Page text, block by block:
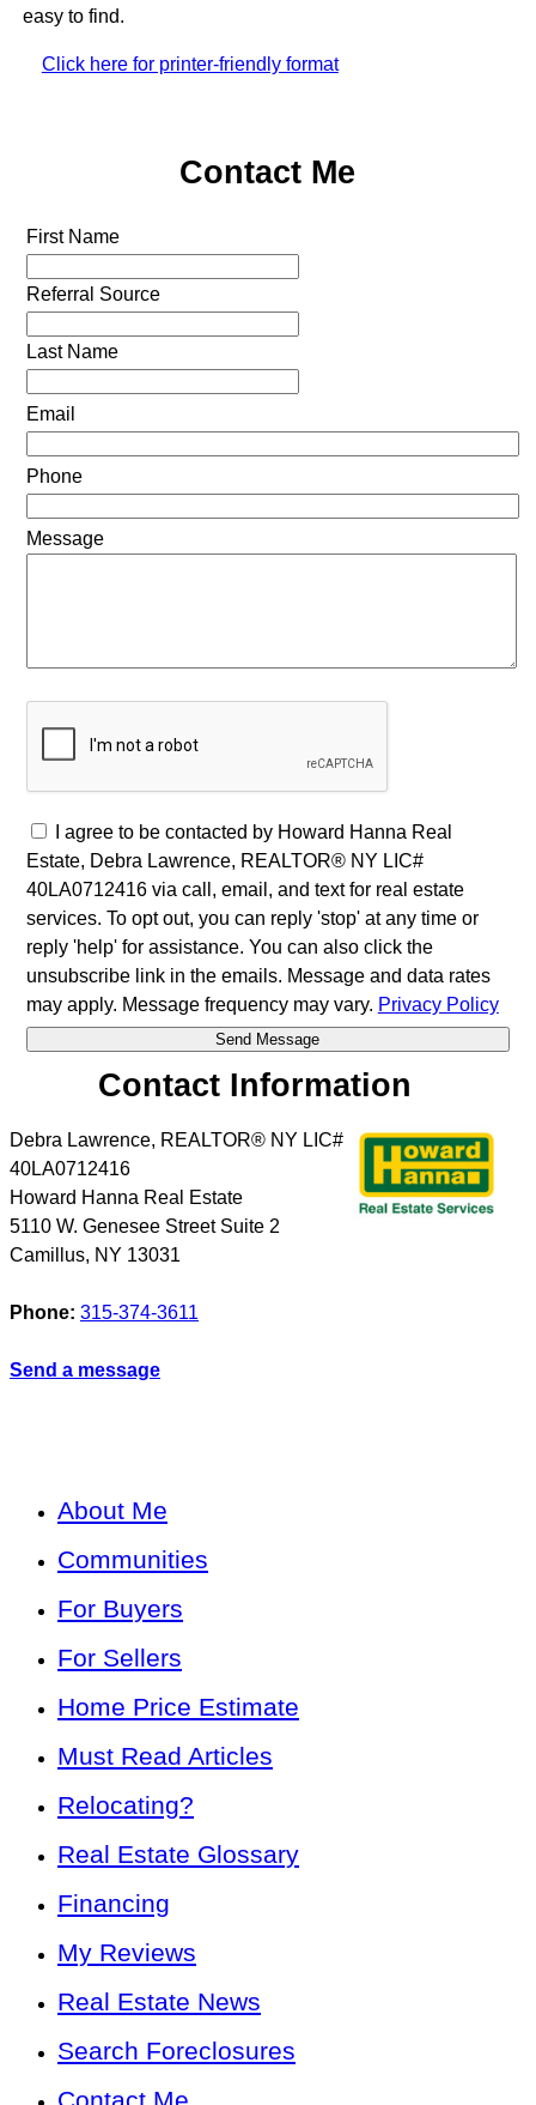
easy to find.
Click here for printer-friendly format
Contact Me
First Name
Referral Source
Last Name
Email
Phone
Message
I agree to be contacted by Howard Hanna Real
Estate, Debra Lawrence, REALTOR® NY LIC#
40LA0712416 via call, email, and text for real estate
services. To opt out, you can reply 'stop' at any time or
reply 'help' for assistance. You can also click the
unsubscribe link in the emails. Message and data rates
may apply. Message frequency may vary. Privacy Policy
Contact Information
Debra Lawrence, REALTOR® NY LIC#
40LA0712416
Howard Hanna Real Estate
5110 W. Genesee Street Suite 2
Camillus, NY 13031
Phone: 315-374-3611
Send a message
About Me
Communities
For Buyers
For Sellers
Home Price Estimate
Must Read Articles
Relocating?
Real Estate Glossary
Financing
My Reviews
Real Estate News
Search Foreclosures